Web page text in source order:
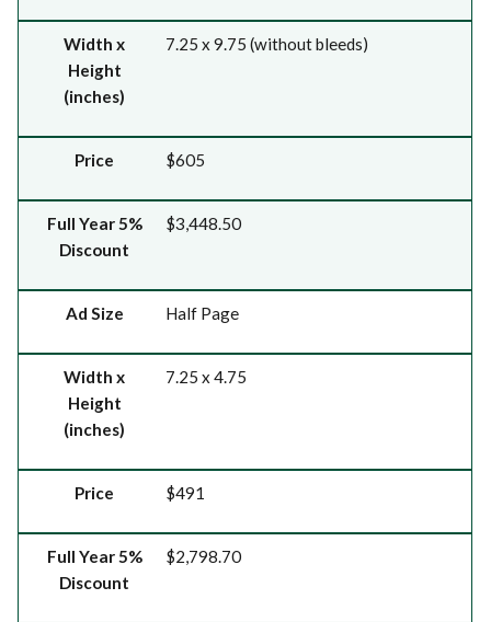
Width x
Height
(inches)
7.25 x 9.75 (without bleeds)
Price $605
Full Year 5%
Discount
$3,448.50
Ad Size Half Page
Width x
Height
(inches)
7.25 x 4.75
Price $491
Full Year 5%
Discount
$2,798.70